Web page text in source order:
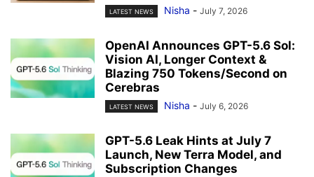
LATEST NEWS Nisha - July 7, 2026
OpenAI Announces GPT-5.6 Sol:
Vision AI, Longer Context &
Blazing 750 Tokens/Second on
Cerebras
LATEST NEWS Nisha - July 6, 2026
GPT-5.6 Leak Hints at July 7
Launch, New Terra Model, and
Subscription Changes